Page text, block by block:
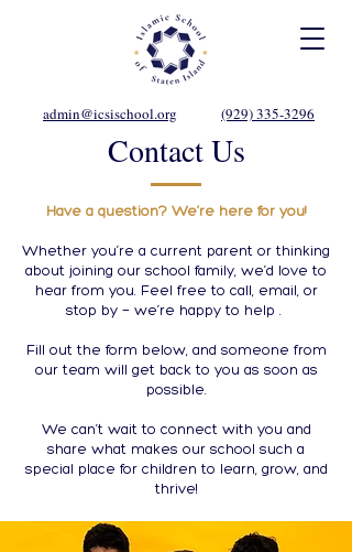
(929) 335-3296
admin@icsischool.org
Contact Us
Have a question? We’re here for you!
Whether you’re a current parent or thinking
about joining our school family, we’d love to
hear from you. Feel free to call, email, or
stop by — we’re happy to help .
Fill out the form below, and someone from
our team will get back to you as soon as
possible.
We can’t wait to connect with you and
share what makes our school such a
special place for children to learn, grow, and
thrive!